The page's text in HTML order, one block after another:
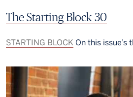
The Starting Block 30
STARTING BLOCK On this issue’s